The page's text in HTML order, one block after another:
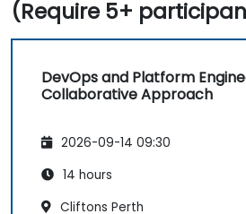
(Require 5+
DevOps and Platform
Collaborative Approach
2026-09-14 09:30
14 hours
Cliftons Perth